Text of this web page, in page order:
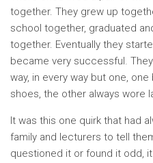
together. They grew up
school together, graduated
together. Eventually they
became very successful.
way, in every way but one,
shoes, the other always wore
It was this one quirk that had
family and lecturers to tell
questioned it or found it odd,